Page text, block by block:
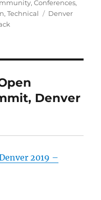
,Conferences,
,Technical Tags
Denver
Denver
2019 –